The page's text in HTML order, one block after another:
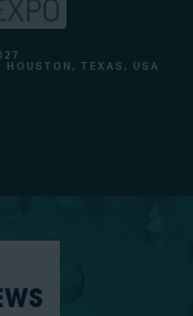
HOUSTON, TEXAS, USA